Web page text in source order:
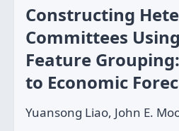
Constructing
Committees
Feature
to Economic
Yuansong Liao, John E.